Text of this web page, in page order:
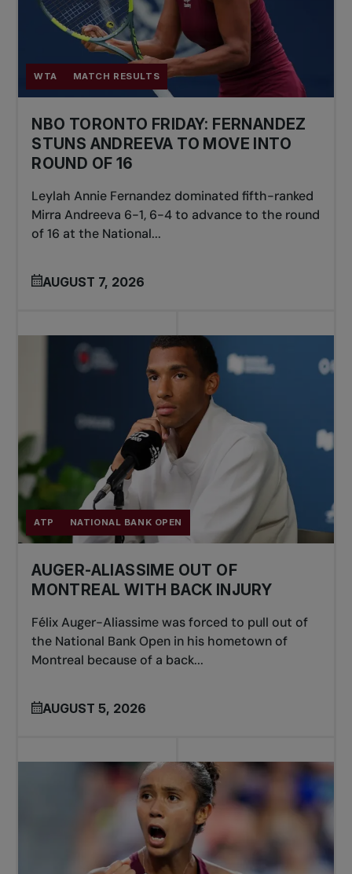
WTA MATCH RESULTS
NBO TORONTO FRIDAY: FERNANDEZ
STUNS ANDREEVA TO MOVE INTO
ROUND OF 16
Leylah Annie Fernandez dominated fifth-ranked
Mirra Andreeva 6-1, 6-4 to advance to the round
of 16 at the National...
AUGUST 7, 2026
ATP NATIONAL BANK OPEN
AUGER-ALIASSIME OUT OF
MONTREAL WITH BACK INJURY
Félix Auger-Aliassime was forced to pull out of
the National Bank Open in his hometown of
Montreal because of a back...
AUGUST 5, 2026